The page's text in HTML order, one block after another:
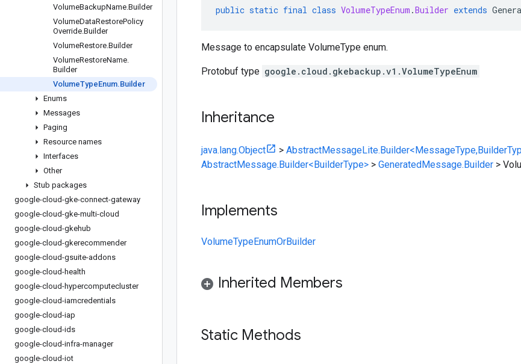
VolumeBackupName.Builder
VolumeDataRestorePolicy
Override.Builder
VolumeRestore.Builder
VolumeRestoreName.
Builder
VolumeTypeEnum.Builder
Enums
Messages
Paging
Resource names
Interfaces
Other
Stub packages
google-cloud-gke-connect-gateway
google-cloud-gke-multi-cloud
google-cloud-gkehub
google-cloud-gkerecommender
google-cloud-gsuite-addons
google-cloud-health
google-cloud-hypercomputecluster
google-cloud-iamcredentials
google-cloud-iap
google-cloud-ids
google-cloud-infra-manager
google-cloud-iot
public static final class VolumeTypeEnum .Builder extends
Message to encapsulate VolumeType enum.
Protobuf type google.cloud.gkebackup.v1.VolumeTypeEnum
Inheritance
java.lang.Object >
AbstractMessage.Builder<BuilderType> > GeneratedMessage.Builder >
Implements
VolumeTypeEnumOrBuilder
Inherited Members
Static Methods